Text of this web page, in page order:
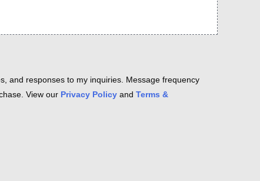
and responses to my inquiries. Message frequency
View our Privacy Policy and Terms &